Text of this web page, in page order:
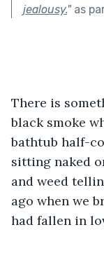
jealousy."as
There is
black smoke
bathtub half-
sitting naked
and weed
ago when we
had fallen in